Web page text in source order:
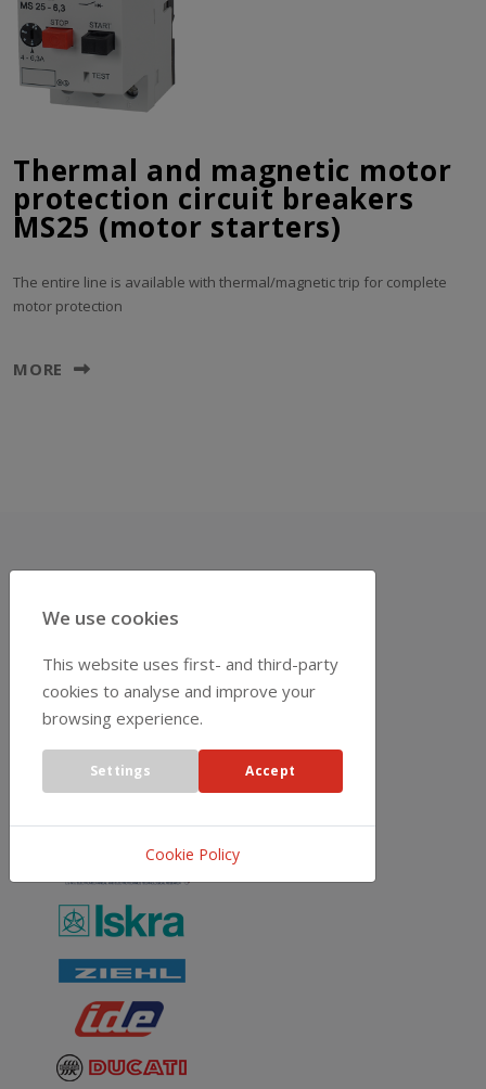
Thermal and magnetic motor
protection circuit breakers
MS25 (motor starters)
The entire line is available with thermal/magnetic trip for complete
motor protection
MORE
We use cookies
This website uses first- and third-party
cookies to analyse and improve your
browsing experience.
Settings Accept
Cookie Policy